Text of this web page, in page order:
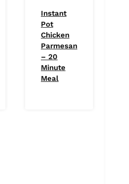
Instant
Pot
Chicken
Parmesan
– 20
Minute
Meal